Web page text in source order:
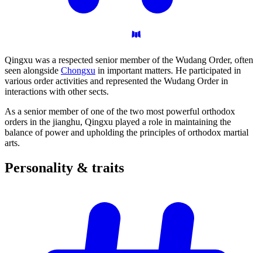
Qingxu was a respected senior member of the Wudang Order, often
seen alongside Chongxu in important matters. He participated in
various order activities and represented the Wudang Order in
interactions with other sects.
As a senior member of one of the two most powerful orthodox
orders in the jianghu, Qingxu played a role in maintaining the
balance of power and upholding the principles of orthodox martial
arts.
Personality & traits